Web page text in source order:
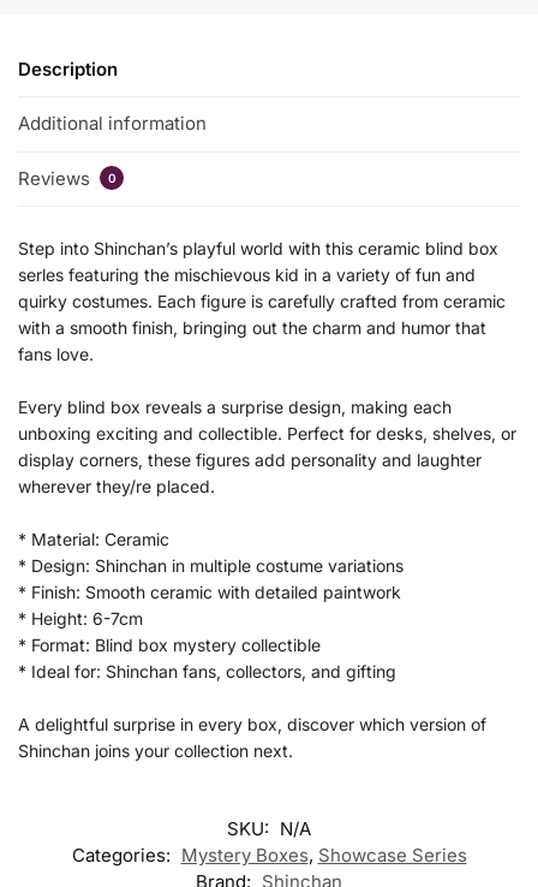
Description
Additional information
Reviews 0
Step into Shinchan’s playful world with this ceramic blind box
serles featuring the mischievous kid in a variety of fun and
quirky costumes. Each figure is carefully crafted from ceramic
with a smooth finish, bringing out the charm and humor that
fans love.
Every blind box reveals a surprise design, making each
unboxing exciting and collectible. Perfect for desks, shelves, or
display corners, these figures add personality and laughter
wherever they/re placed.
* Material: Ceramic
* Design: Shinchan in multiple costume variations
* Finish: Smooth ceramic with detailed paintwork
* Height: 6-7cm
* Format: Blind box mystery collectible
* Ideal for: Shinchan fans, collectors, and gifting
A delightful surprise in every box, discover which version of
Shinchan joins your collection next.
SKU: N/A
Categories: Mystery Boxes, Showcase Series
Brand: Shinchan